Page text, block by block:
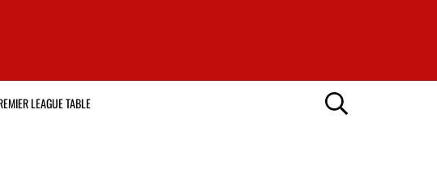
LEAGUE TABLE